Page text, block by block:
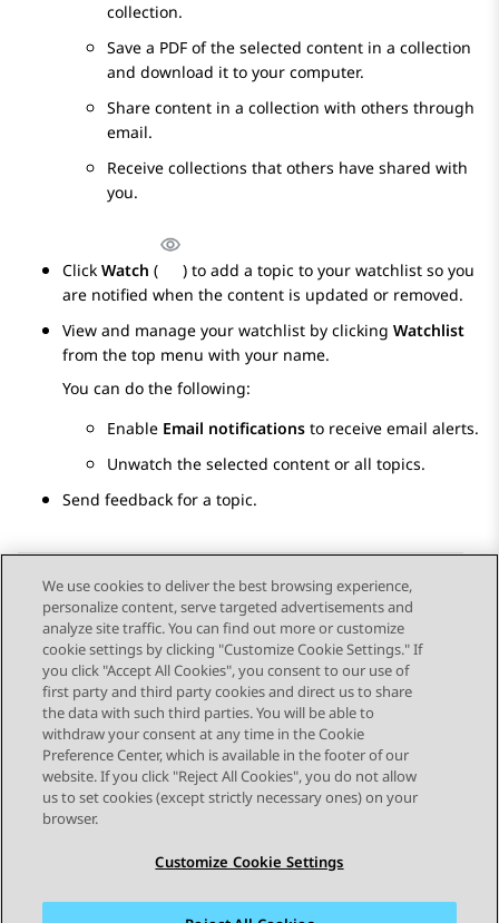
collection.
Save a PDF of the selected content in a collection
and download it to your computer.
Share content in a collection with others through
email.
Receive collections that others have shared with
you.
Click Watch (
) to add a topic to your watchlist so you
are notified when the content is updated or removed.
View and manage your watchlist by clicking Watchlist
from the top menu with your name.
You can do the following:
Enable Email notifications to receive email alerts.
Unwatch the selected content or all topics.
Send feedback for a topic.
Send Feedback
Topic navigation
Previous Topic Next Topic
STAY CONNECTED
We use cookies to deliver the best browsing experience,
personalize content, serve targeted advertisements and
analyze site traffic. You can find out more or customize
cookie settings by clicking "Customize Cookie Settings." If
you click "Accept All Cookies", you consent to our use of
first party and third party cookies and direct us to share
the data with such third parties. You will be able to
withdraw your consent at any time in the Cookie
Preference Center, which is available in the footer of our
website. If you click "Reject All Cookies", you do not allow
us to set cookies (except strictly necessary ones) on your
browser.
Customize Cookie Settings